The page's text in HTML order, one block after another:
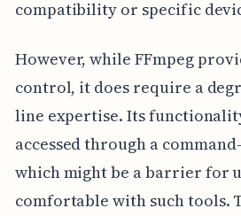
compatibility or specific
However, while FFmpeg
control, it does require a
line expertise. Its
accessed through a
which might be a barrier for
comfortable with such tools.